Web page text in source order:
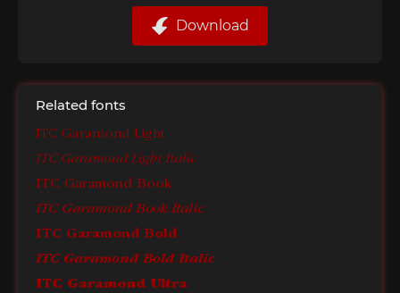
Download
Related fonts
ITC Garamond Light
ITC Garamond Light Italic
ITC Garamond Book
ITC Garamond Book Italic
ITC Garamond Bold
ITC Garamond Bold Italic
ITC Garamond Ultra